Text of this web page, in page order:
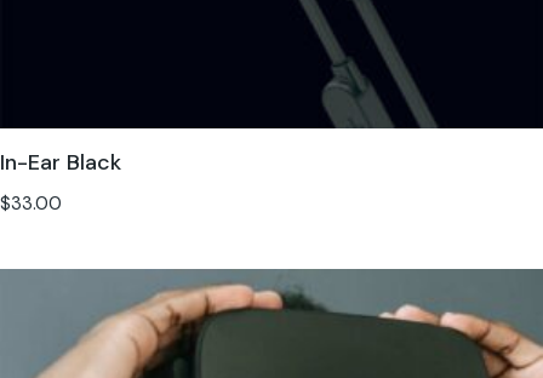
In-Ear Black
$33.00